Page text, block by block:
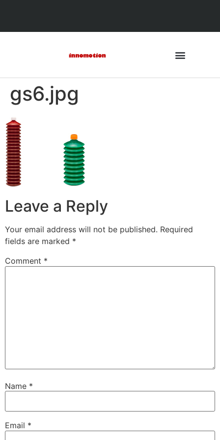
gs6.jpg
Leave a Reply
Your email address will not be published. Required
fields are marked *
Comment *
Name *
Email *